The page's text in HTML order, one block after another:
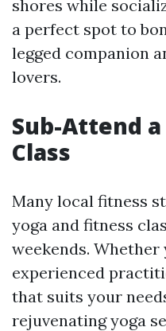
shores while
a perfect spot to
legged companion
lovers.
Sub-Attend
Class
Many local fitness
yoga and fitness
weekends.
experienced
that suits your
rejuvenating yoga